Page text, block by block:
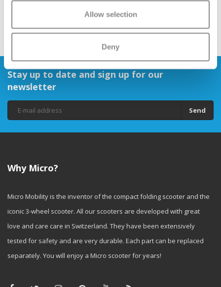
Allow selection
Deny
Stay up to date and sign up for our
newsletter
Send
Why Micro?
Micro Mobility is the inventor of the compact folding scooter and the
iconic 3-wheel scooter. All our scooters are developed with great
love and care care in Switzerland. They have been extensively
tested for safety and are very durable. Each part can be replaced
separately. You will enjoy a Micro scooter for years!